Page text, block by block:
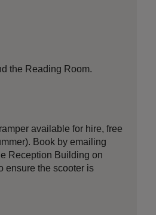
the Reading Room.
available for hire, free
Book by emailing
Reception Building on
ensure the scooter is